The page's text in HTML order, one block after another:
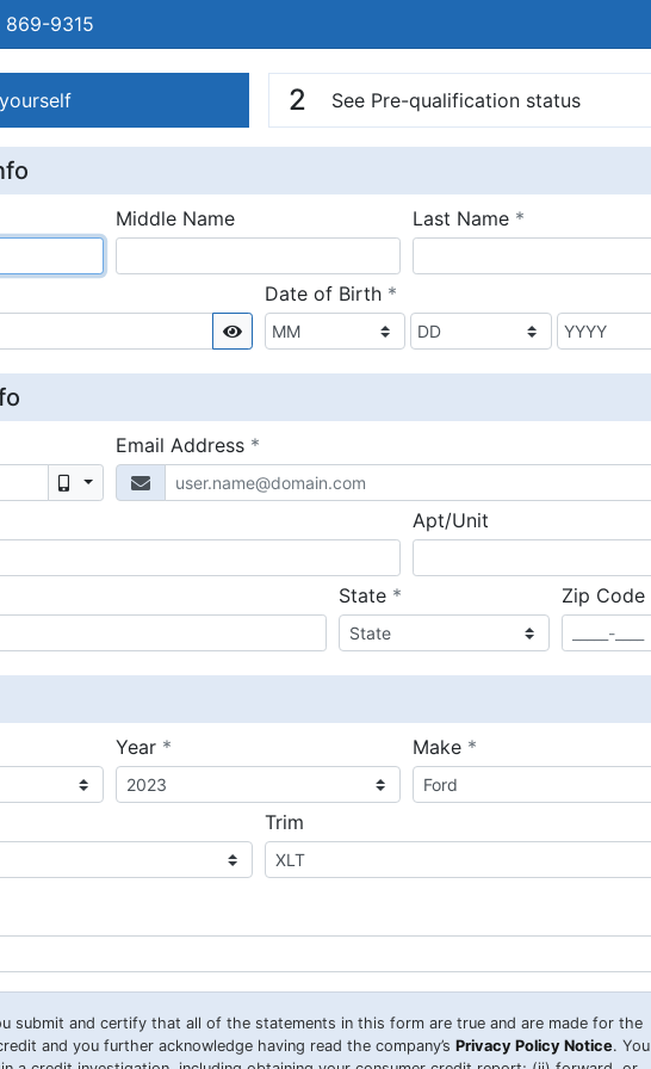
869-9315
2 See Pre-qualification status
Middle Name Last Name *
Show
Date of Birth *required
Mobile
Email Address *
Apt/Unit
State *required Zip Code
Year * Make *
Trim
submit and certify that all of the statements in this form are true and are made for the
and you further acknowledge having read the company’s Privacy Policy Notice. You